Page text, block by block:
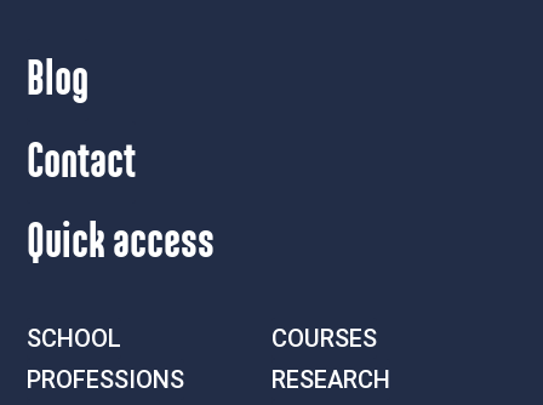
Blog
Contact
Quick access
SCHOOL
COURSES
PROFESSIONS
RESEARCH